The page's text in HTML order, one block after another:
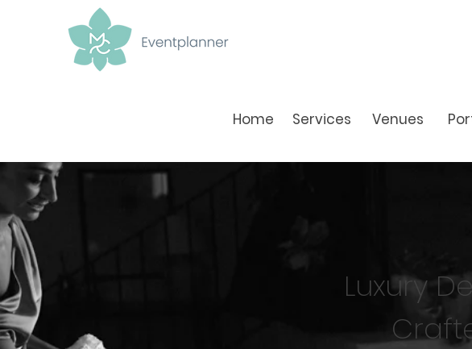
Home Services Venues
Luxury